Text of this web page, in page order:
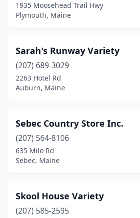
1935 Moosehead Trail Hwy
Plymouth, Maine
Sarah's Runway Variety
(207) 689-3029
2263 Hotel Rd
Auburn, Maine
Sebec Country Store Inc.
(207) 564-8106
635 Milo Rd
Sebec, Maine
Skool House Variety
(207) 585-2595